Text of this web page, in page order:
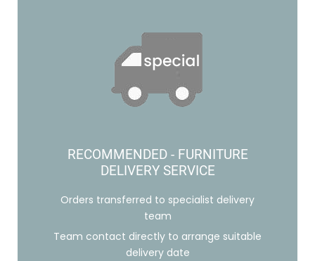
RECOMMENDED - FURNITURE
DELIVERY SERVICE
Orders transferred to specialist delivery
team
Team contact directly to arrange suitable
delivery date